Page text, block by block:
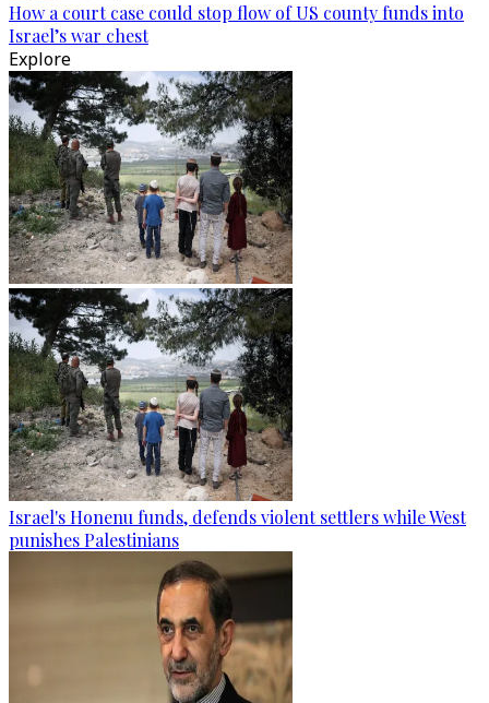
How a court case could stop flow of US county funds into
Israel’s war chest
Explore
Israel's Honenu funds, defends violent settlers while West
punishes Palestinians